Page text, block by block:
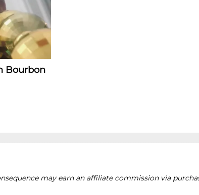
Bourbon
may earn an affiliate commission via